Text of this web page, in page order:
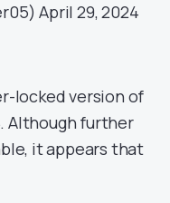
April 29, 2024
locked version of
Although further
it appears that